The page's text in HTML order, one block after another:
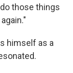
those things
himself as a